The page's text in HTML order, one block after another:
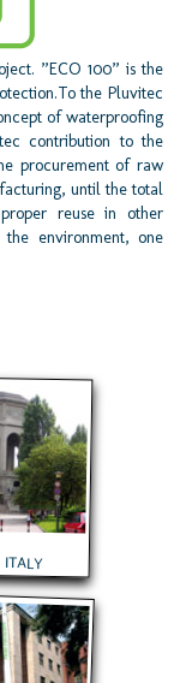
”ECO 100” is the
the Pluvitec
of waterproofing
contribution to the
procurement of raw
until the total
reuse in other
environment, one
ITALY